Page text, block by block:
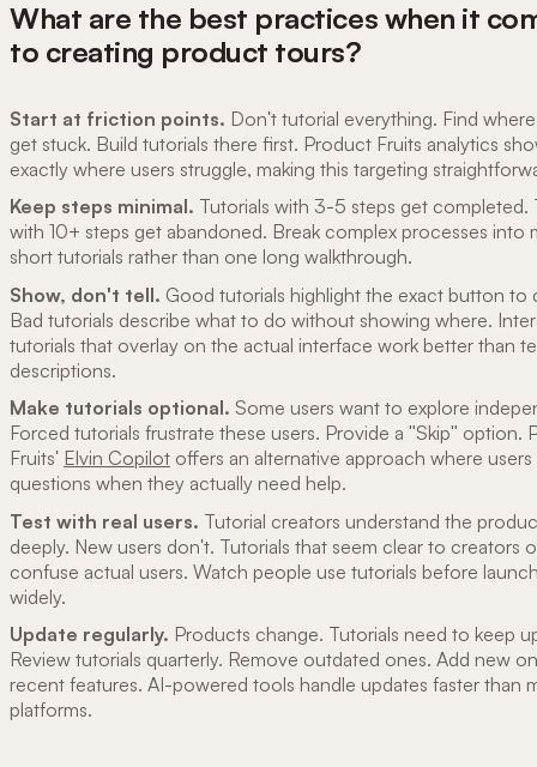
What are the best practices when it
to creating product tours?
Start at friction points. Don't tutorial everything. Find
get stuck. Build tutorials there first. Product Fruits analytics
exactly where users struggle, making this targeting
Keep steps minimal. Tutorials with 3-5 steps get completed.
with 10+ steps get abandoned. Break complex processes into
short tutorials rather than one long walkthrough.
Show, don't tell. Good tutorials highlight the exact button to
Bad tutorials describe what to do without showing where.
tutorials that overlay on the actual interface work better than
descriptions.
Make tutorials optional. Some users want to explore
Forced tutorials frustrate these users. Provide a "Skip" option.
Fruits' Elvin Copilot offers an alternative approach where users
questions when they actually need help.
Test with real users. Tutorial creators understand the
deeply. New users don't. Tutorials that seem clear to creators
confuse actual users. Watch people use tutorials before
widely.
Update regularly. Products change. Tutorials need to keep
Review tutorials quarterly. Remove outdated ones. Add new
recent features. AI-powered tools handle updates faster than
platforms.